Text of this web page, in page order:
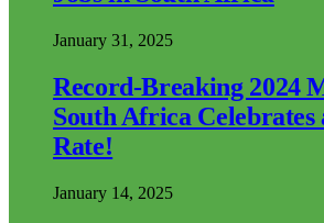
January 31, 2025
Record-Breaking 2024
South Africa Celebrates
Rate!
January 14, 2025